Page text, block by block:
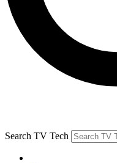
Search TV Tech